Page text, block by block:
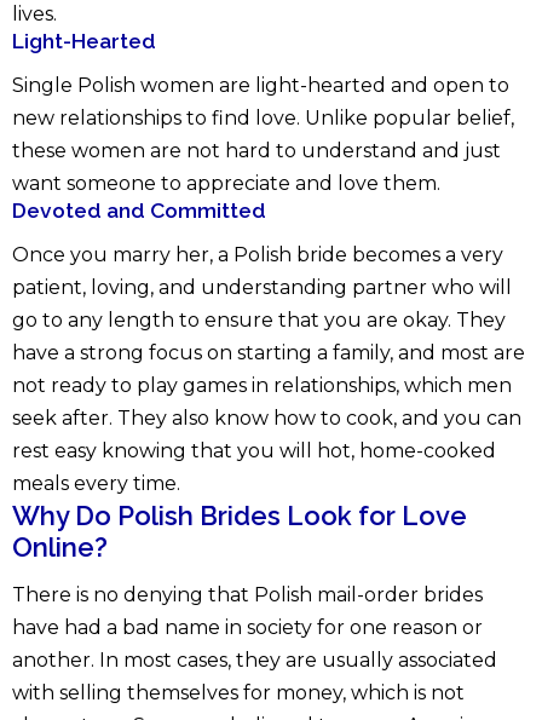
lives.
Light-Hearted
Single Polish women are light-hearted and open to
new relationships to find love. Unlike popular belief,
these women are not hard to understand and just
want someone to appreciate and love them.
Devoted and Committed
Once you marry her, a Polish bride becomes a very
patient, loving, and understanding partner who will
go to any length to ensure that you are okay. They
have a strong focus on starting a family, and most are
not ready to play games in relationships, which men
seek after. They also know how to cook, and you can
rest easy knowing that you will hot, home-cooked
meals every time.
Why Do Polish Brides Look for Love
Online?
There is no denying that Polish mail-order brides
have had a bad name in society for one reason or
another. In most cases, they are usually associated
with selling themselves for money, which is not